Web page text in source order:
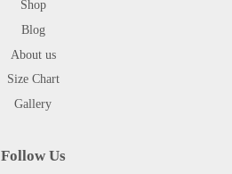
Shop
Blog
About us
Size Chart
Gallery
Follow Us